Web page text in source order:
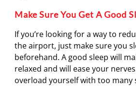
Make Sure You Get A Good
If you’re looking for a way to
the airport, just make sure you
beforehand. A good sleep will
relaxed and will ease your
overload yourself with too many